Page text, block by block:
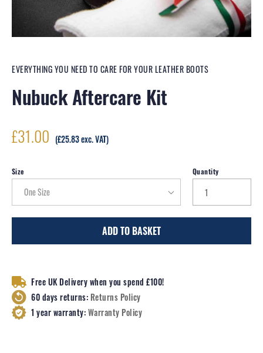
EVERYTHING YOU NEED TO CARE FOR YOUR LEATHER BOOTS
Nubuck Aftercare Kit
£31.00 (£25.83exc. VAT)
Size Quantity
ADD TO BASKET
Free UK Delivery when you spend £100!
60 days returns: Returns Policy
1 year warranty:Warranty Policy